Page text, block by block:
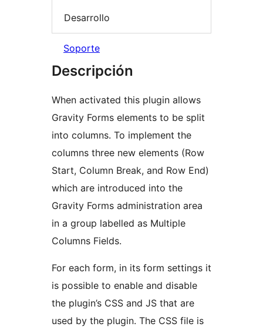
Desarrollo
Soporte
Descripción
When activated this plugin allows
Gravity Forms elements to be split
into columns. To implement the
columns three new elements (Row
Start, Column Break, and Row End)
which are introduced into the
Gravity Forms administration area
in a group labelled as Multiple
Columns Fields.
For each form, in its form settings it
is possible to enable and disable
the plugin’s CSS and JS that are
used by the plugin. The CSS file is